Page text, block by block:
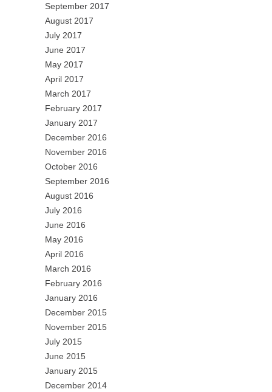
September 2017
August 2017
July 2017
June 2017
May 2017
April 2017
March 2017
February 2017
January 2017
December 2016
November 2016
October 2016
September 2016
August 2016
July 2016
June 2016
May 2016
April 2016
March 2016
February 2016
January 2016
December 2015
November 2015
July 2015
June 2015
January 2015
December 2014